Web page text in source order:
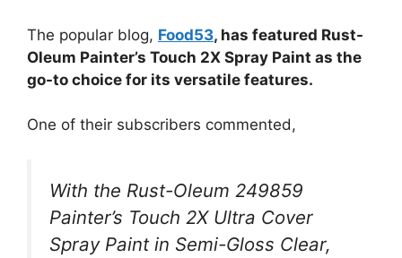
The popular blog, Food53, has featured Rust-
Oleum Painter’s Touch 2X Spray Paint as the
go-to choice for its versatile features.
One of their subscribers commented,
With the Rust-Oleum 249859
Painter’s Touch 2X Ultra Cover
Spray Paint in Semi-Gloss Clear,